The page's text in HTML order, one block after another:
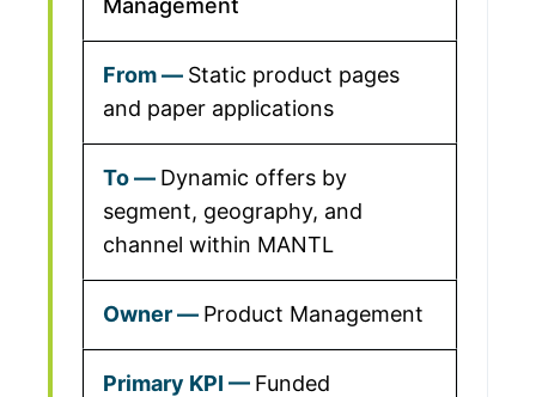
Management
Static product pages
and paper applications
Dynamic offers by
segment, geography, and
channel within MANTL
Product Management
Funded